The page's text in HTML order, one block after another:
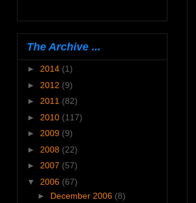
The Archive ...
► 2014 (1)
► 2012 (9)
► 2011 (82)
► 2010 (117)
► 2009 (9)
► 2008 (22)
► 2007 (57)
▼ 2006 (67)
► December 2006 (8)